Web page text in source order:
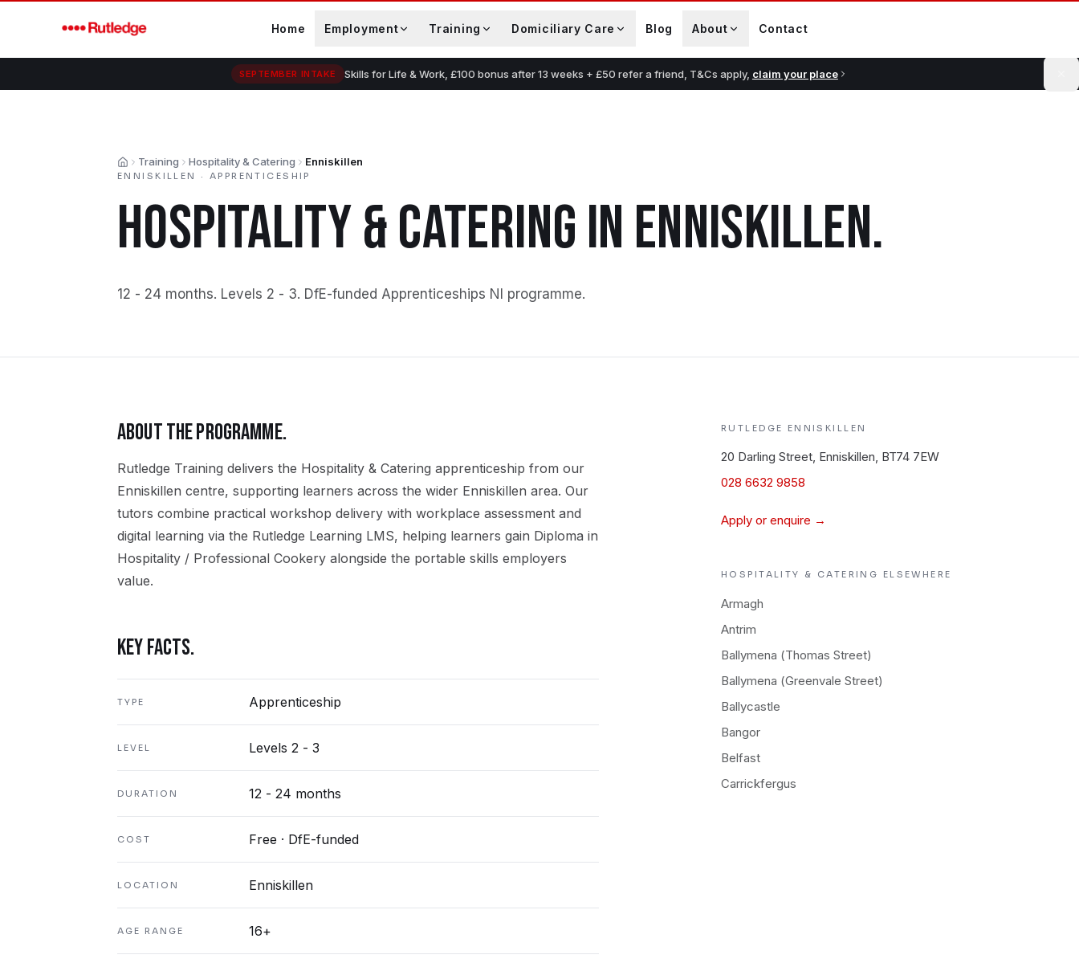
Home Employment Training Domiciliary Care Blog About Contact
SEPTEMBER INTAKE Skills for Life & Work, £100 bonus after 13 weeks + £50 refer a friend, T&Cs apply, claim your place
HomeTraining Hospitality & Catering Enniskillen
ENNISKILLEN · APPRENTICESHIP
HOSPITALITY & CATERINGIN ENNISKILLEN.
12 - 24 months. Levels 2 - 3. DfE-funded Apprenticeships NI programme.
ABOUT THE PROGRAMME.
Rutledge Training delivers the Hospitality & Catering apprenticeship from our
Enniskillen centre, supporting learners across the wider Enniskillen area. Our
tutors combine practical workshop delivery with workplace assessment and
digital learning via the Rutledge Learning LMS, helping learners gain Diploma in
Hospitality / Professional Cookery alongside the portable skills employers
value.
KEY FACTS.
TYPE Apprenticeship
LEVEL Levels 2 - 3
DURATION 12 - 24 months
COST Free · DfE-funded
LOCATION Enniskillen
AGE RANGE 16+
RUTLEDGE ENNISKILLEN
20 Darling Street, Enniskillen, BT74 7EW
028 6632 9858
Apply or enquire →
HOSPITALITY & CATERING ELSEWHERE
Armagh
Antrim
Ballymena (Thomas Street)
Ballymena (Greenvale Street)
Ballycastle
Bangor
Belfast
Carrickfergus